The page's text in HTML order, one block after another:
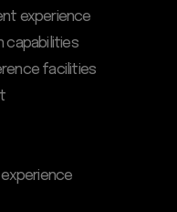
experience
capabilities
facilities